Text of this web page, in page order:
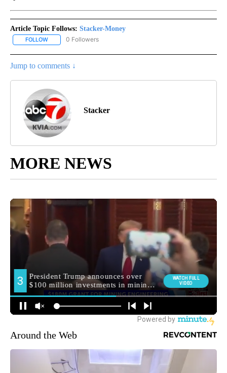
Article Topic Follows: Stacker-Money
FOLLOW FOLLOW "STACKER-MONEY" TO RECEIVE NOTIFICATIONS
0 Followers
Jump to comments ↓
Stacker
MORE NEWS
Around the Web